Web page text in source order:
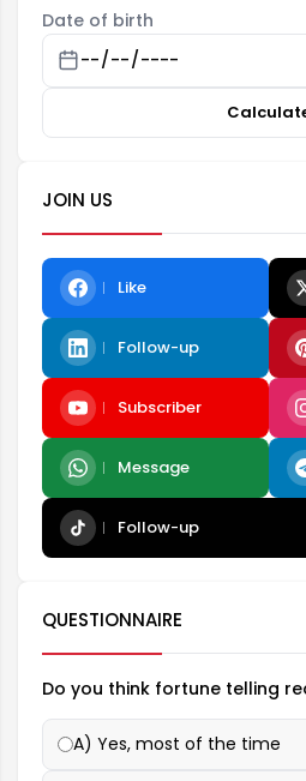
Date of birth
JOIN US
Like
Follow-up
Subscriber
Message
Follow-up
QUESTIONNAIRE
Do you think fortune telling
A) Yes, most of the time